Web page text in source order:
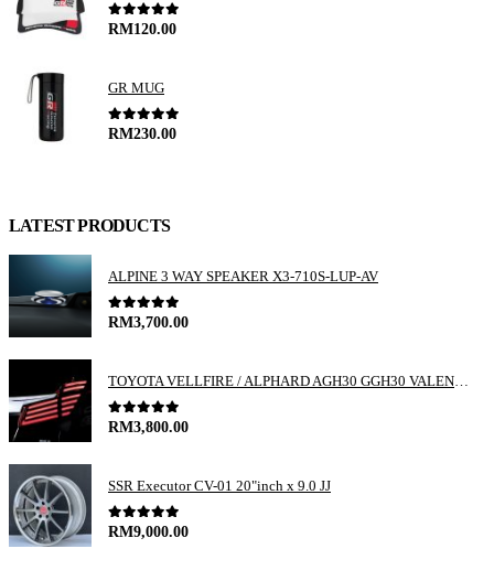
0out of 5
RM120.00
GR MUG
0out of 5
RM230.00
LATEST PRODUCTS
ALPINE 3 WAY SPEAKER X3-710S-LUP-AV
0out of 5
RM3,700.00
0out of 5
RM3,800.00
SSR Executor CV-01 20"inch x 9.0 JJ
0out of 5
RM9,000.00